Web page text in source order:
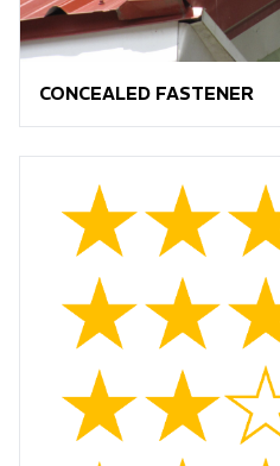
CONCEALED FASTENER